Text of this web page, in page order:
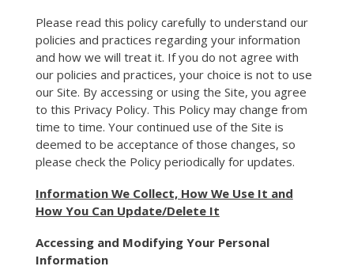
Please read this policy carefully to understand our
policies and practices regarding your information
and how we will treat it. If you do not agree with
our policies and practices, your choice is not to use
our Site. By accessing or using the Site, you agree
to this Privacy Policy. This Policy may change from
time to time. Your continued use of the Site is
deemed to be acceptance of those changes, so
please check the Policy periodically for updates.
Information We Collect, How We Use It and
How You Can Update/Delete It
Accessing and Modifying Your Personal
Information